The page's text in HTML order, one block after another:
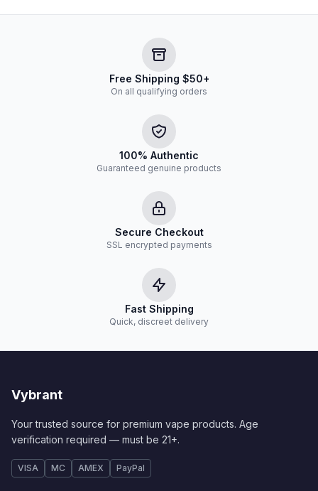
Free Shipping $50+
On all qualifying orders
100% Authentic
Guaranteed genuine products
Secure Checkout
SSL encrypted payments
Fast Shipping
Quick, discreet delivery
Vybrant
Your trusted source for premium vape products. Age
verification required — must be 21+.
VISA MC AMEX PayPal